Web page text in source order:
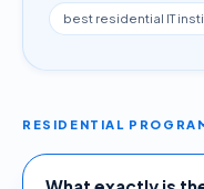
best residential IT
RESIDENTIAL